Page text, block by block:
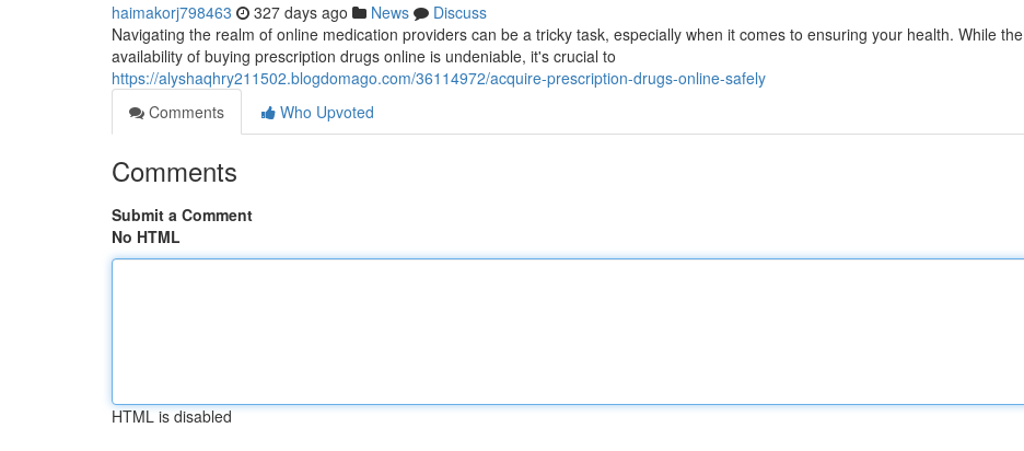
haimakorj798463 327 days ago News
Discuss
Navigating the realm of online medication providers can be a tricky task, especially when it comes to ensuring your health. While the
availability of buying prescription drugs online is undeniable, it's crucial to
https://alyshaqhry211502.blogdomago.com/36114972/acquire-prescription-drugs-online-safely
Comments
Who Upvoted
Comments
Submit a Comment
No HTML
HTML is disabled